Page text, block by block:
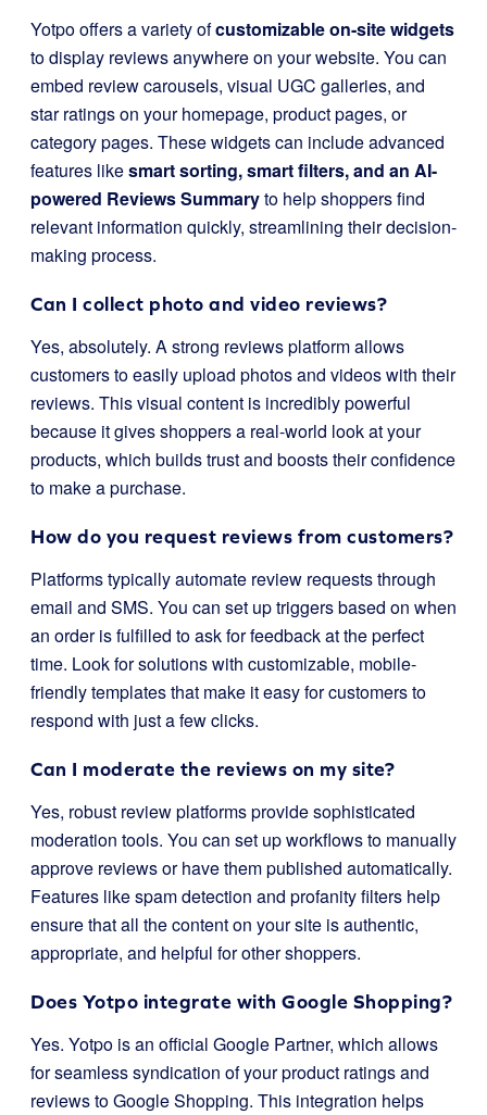
Yotpo offers a variety ofcustomizable on-site widgets
to display reviews anywhere on your website. You can
embed review carousels, visual UGC galleries, and
star ratings on your homepage, product pages, or
category pages. These widgets can include advanced
features likesmart sorting, smart filters, and an AI-
powered Reviews Summaryto help shoppers find
relevant information quickly, streamlining their decision-
making process.
Can I collect photo and video reviews?
Yes, absolutely. A strong reviews platform allows
customers to easily upload photos and videos with their
reviews. This visual content is incredibly powerful
because it gives shoppers a real-world look at your
products, which builds trust and boosts their confidence
to make a purchase.
How do you request reviews from customers?
Platforms typically automate review requests through
email and SMS. You can set up triggers based on when
an order is fulfilled to ask for feedback at the perfect
time. Look for solutions with customizable, mobile-
friendly templates that make it easy for customers to
respond with just a few clicks.
Can I moderate the reviews on my site?
Yes, robust review platforms provide sophisticated
moderation tools. You can set up workflows to manually
approve reviews or have them published automatically.
Features like spam detection and profanity filters help
ensure that all the content on your site is authentic,
appropriate, and helpful for other shoppers.
Does Yotpo integrate with Google Shopping?
Yes. Yotpo is an official Google Partner, which allows
for seamless syndication of your product ratings and
reviews to Google Shopping. This integration helps